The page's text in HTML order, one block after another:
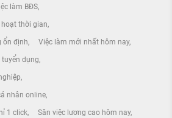
làm BĐS
thời gian
ổn định Việc làm mới nhất hôm nay
dụng
nhân online
1 click Săn việc lương cao hôm nay